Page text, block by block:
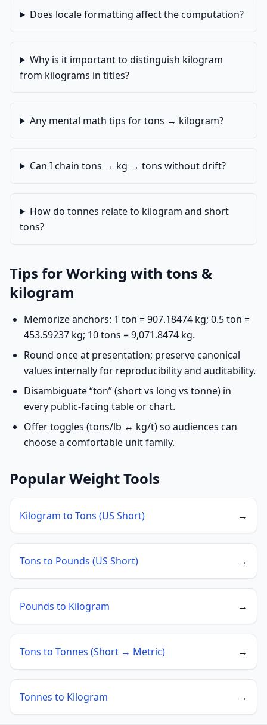
Does locale formatting affect the computation?
Why is it important to distinguish kilogram
from kilograms in titles?
Any mental math tips for tons → kilogram?
Can I chain tons → kg → tons without drift?
How do tonnes relate to kilogram and short
tons?
Tips for Working with tons &
kilogram
Memorize anchors: 1 ton = 907.18474 kg; 0.5 ton =
453.59237 kg; 10 tons = 9,071.8474 kg.
Round once at presentation; preserve canonical
values internally for reproducibility and auditability.
Disambiguate “ton” (short vs long vs tonne) in
every public-facing table or chart.
Offer toggles (tons/lb ↔ kg/t) so audiences can
choose a comfortable unit family.
Popular Weight Tools
Kilogram to Tons (US Short) →
Tons to Pounds (US Short) →
Pounds to Kilogram →
Tons to Tonnes (Short → Metric) →
Tonnes to Kilogram →